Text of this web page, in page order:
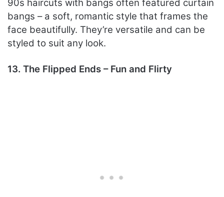
90s haircuts with bangs often featured curtain
bangs – a soft, romantic style that frames the
face beautifully. They’re versatile and can be
styled to suit any look.
13. The Flipped Ends – Fun and Flirty